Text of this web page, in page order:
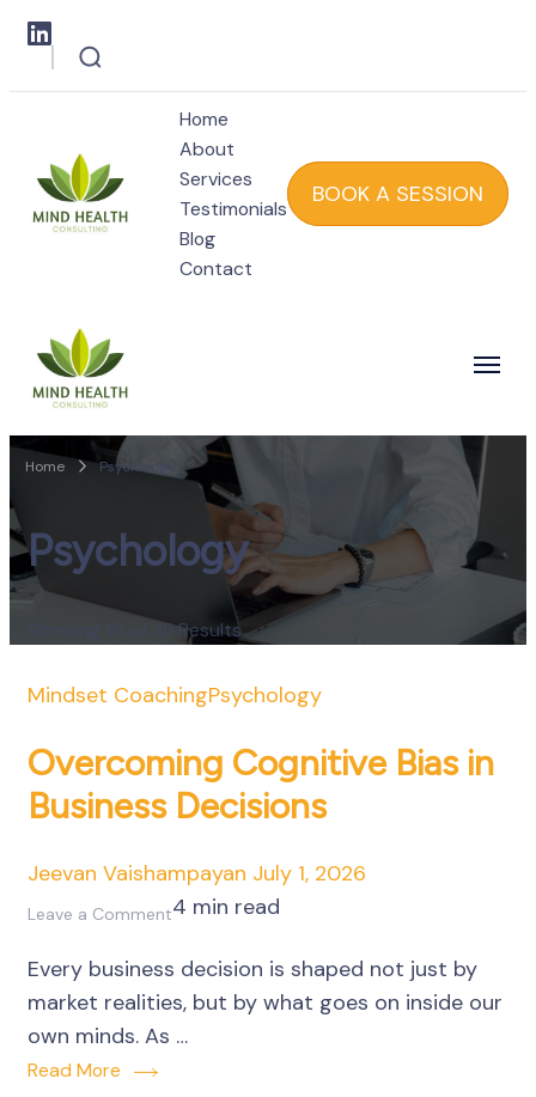
Mind Health
Home
About
Services
Testimonials
Blog
Contact
BOOK A SESSION
Mind Health
Home Psychology
Psychology
Showing 10 of 32 Results
Mindset CoachingPsychology
Overcoming Cognitive Bias in
Business Decisions
Jeevan Vaishampayan July 1, 2026
Leave a Commenton
Cognitive
Bias
in
4 min read
Every business decision is shaped not just by
market realities, but by what goes on inside our
own minds. As …
Read More